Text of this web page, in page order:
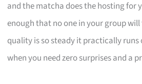
and the matcha does the hosting for
enough that no one in your group
quality is so steady it practically runs
when you need zero surprises and a